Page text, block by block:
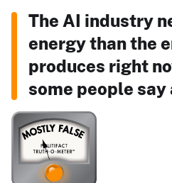
The AI industry
energy than the
produces right
some people